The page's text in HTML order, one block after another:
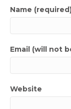
Name
Email (will not
Website